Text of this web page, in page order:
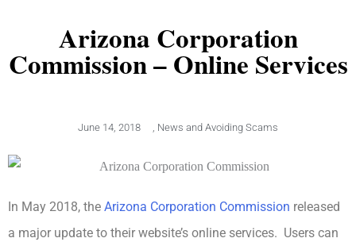
Arizona Corporation
Commission – Online Services
June 14, 2018 News and Avoiding Scams
In May 2018, the Arizona Corporation Commission released
a major update to their website’s online services. Users can